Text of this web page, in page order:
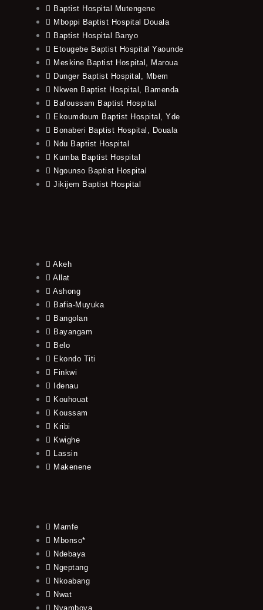
Baptist Hospital Mutengene
Mboppi Baptist Hospital Douala
Baptist Hospital Banyo
Etougebe Baptist Hospital Yaounde
Meskine Baptist Hospital, Maroua
Dunger Baptist Hospital, Mbem
Nkwen Baptist Hospital, Bamenda
Bafoussam Baptist Hospital
Ekoumdoum Baptist Hospital, Yde
Bonaberi Baptist Hospital, Douala
Ndu Baptist Hospital
Kumba Baptist Hospital
Ngounso Baptist Hospital
Jikijem Baptist Hospital
Akeh
Allat
Ashong
Bafia-Muyuka
Bangolan
Bayangam
Belo
Ekondo Titi
Finkwi
Idenau
Kouhouat
Koussam
Kribi
Kwighe
Lassin
Makenene
Mamfe
Mbonso*
Ndebaya
Ngeptang
Nkoabang
Nwat
Nyamboya